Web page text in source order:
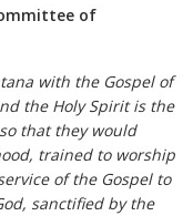
of
with the Gospel of
the Holy Spirit is the
that they would
trained to worship
of the Gospel to
sanctified by the